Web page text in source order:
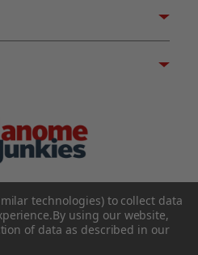
Junkies
Fabric Shop
Reserved.
technologies) to collect data
By using our website,
of data as described in our